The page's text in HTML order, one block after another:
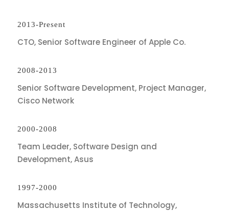
2013-Present
CTO, Senior Software Engineer of Apple Co.
2008-2013
Senior Software Development, Project Manager,
Cisco Network
2000-2008
Team Leader, Software Design and
Development, Asus
1997-2000
Massachusetts Institute of Technology,